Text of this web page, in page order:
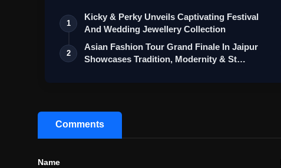
1
Kicky & Perky Unveils Captivating Festival
And Wedding Jewellery Collection
2
Asian Fashion Tour Grand Finale In Jaipur
Showcases Tradition, Modernity & St…
Comments
Name